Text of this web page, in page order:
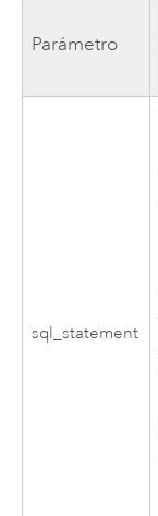
Parámetro
sql_statement